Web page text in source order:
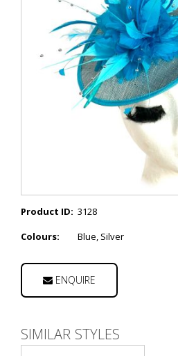
Product ID: 3128
Colours:
Blue, Silver
ENQUIRE
SIMILAR STYLES